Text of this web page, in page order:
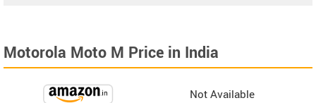
Motorola Moto M Price in India
Not Available